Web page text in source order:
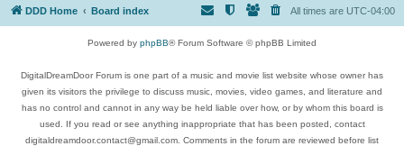
DDD Home Board index All times are UTC-04:00
Powered by phpBB® Forum Software © phpBB Limited
DigitalDreamDoor Forum is one part of a music and movie list website whose owner has
given its visitors the privilege to discuss music, movies, video games, and literature and
has no control and cannot in any way be held liable over how, or by whom this board is
used. If you read or see anything inappropriate that has been posted, contact
digitaldreamdoor.contact@gmail.com. Comments in the forum are reviewed before list